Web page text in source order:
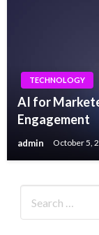
TECHNOLOGY
AI for
Engagement
admin October 5,